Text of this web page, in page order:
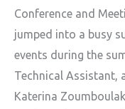
Conference and
jumped into a busy
events during the
Technical Assistant,
Katerina